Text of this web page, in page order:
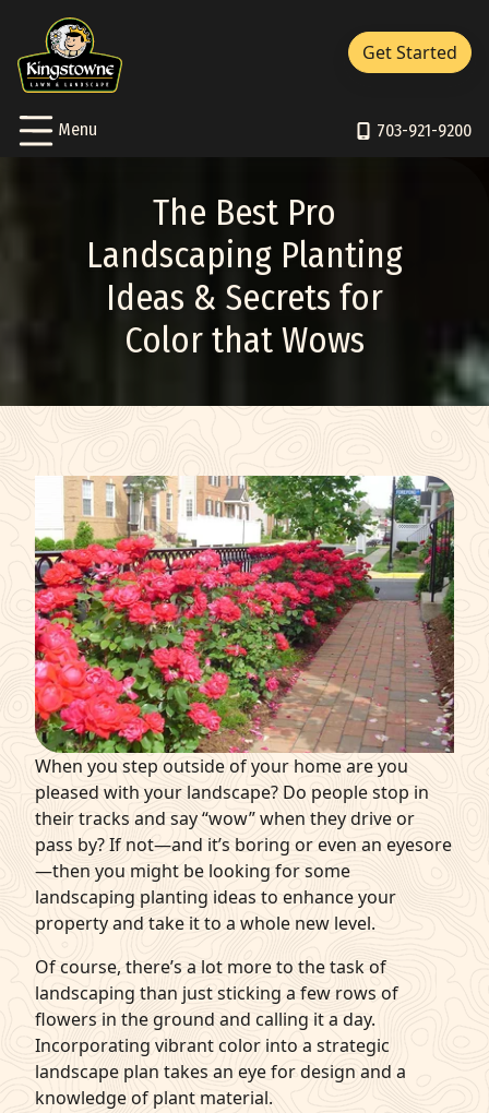
Skip to Content
Toggle
Menu
Services Services Sub-Menu
About About Sub-Menu
Portfolio
Contact/Support
Pay Bill
Get Started q
703-921-9200
Get Started
The Best Pro
Landscaping Planting
Ideas & Secrets for
Color that Wows
When you step outside of your home are you
pleased with your landscape? Do people stop in
their tracks and say “wow” when they drive or
pass by? If not—and it’s boring or even an eyesore
—then you might be looking for some
landscaping planting ideas to enhance your
property and take it to a whole new level.
Of course, there’s a lot more to the task of
landscaping than just sticking a few rows of
flowers in the ground and calling it a day.
Incorporating vibrant color into a strategic
landscape plan takes an eye for design and a
knowledge of plant material.